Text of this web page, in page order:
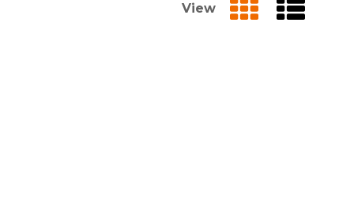
View